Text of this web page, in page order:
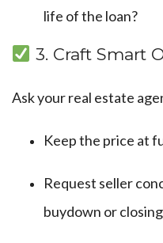
life of the loan?
3. Craft Smart
Ask your real estate
Keep the price at
Request seller
buydown or